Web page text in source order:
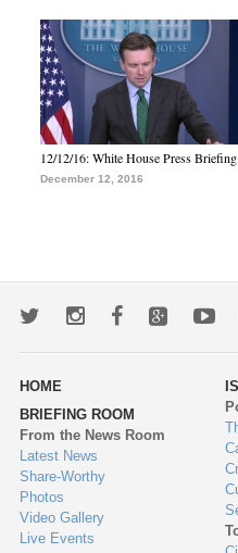
12/12/16: White House Press Briefing
December 12, 2016